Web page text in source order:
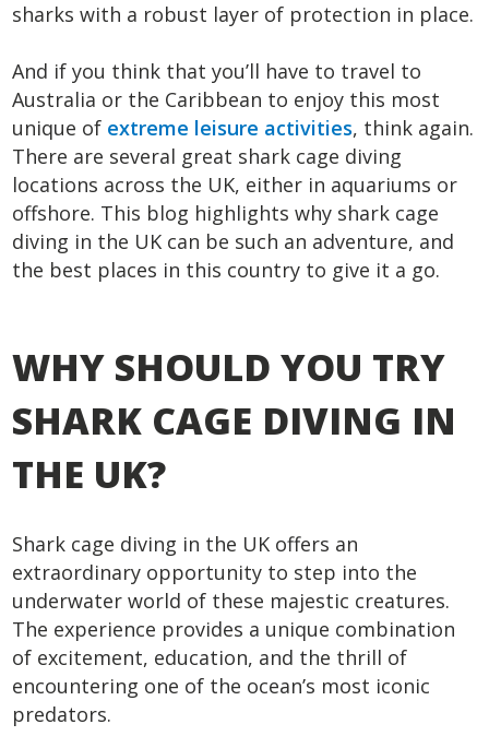
sharks with a robust layer of protection in place.
And if you think that you’ll have to travel to
Australia or the Caribbean to enjoy this most
unique of extreme leisure activities, think again.
There are several great shark cage diving
locations across the UK, either in aquariums or
offshore. This blog highlights why shark cage
diving in the UK can be such an adventure, and
the best places in this country to give it a go.
WHY SHOULD YOU TRY
SHARK CAGE DIVING IN
THE UK?
Shark cage diving in the UK offers an
extraordinary opportunity to step into the
underwater world of these majestic creatures.
The experience provides a unique combination
of excitement, education, and the thrill of
encountering one of the ocean’s most iconic
predators.